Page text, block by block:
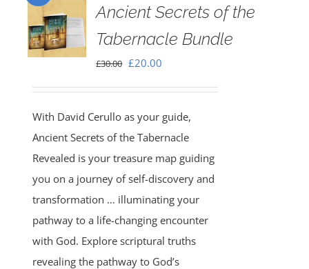
Ancient Secrets of the
Tabernacle Bundle
£30.00 Original
£30.00.
£20.00
£20.00.
With David Cerullo as your guide,
Ancient Secrets of the Tabernacle
Revealed is your treasure map guiding
you on a journey of self-discovery and
transformation … illuminating your
pathway to a life-changing encounter
with God. Explore scriptural truths
revealing the pathway to God’s